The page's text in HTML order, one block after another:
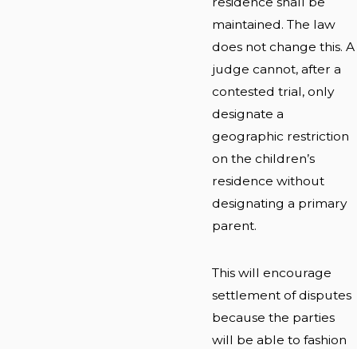
maintained. The law
does not change this. A
judge cannot, after a
contested trial, only
designate a
geographic restriction
on the children’s
residence without
designating a primary
parent.
This will encourage
settlement of disputes
because the parties
will be able to fashion